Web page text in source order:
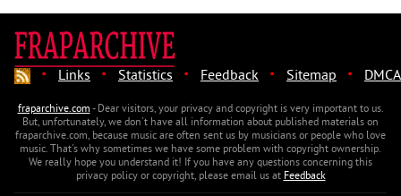
· Links · Statistics · Feedback · Sitemap · DMCA
fraparchive.com- Dear visitors, your privacy and copyright is very important to us.
But, unfortunately, we don't have all information about published materials on
fraparchive.com, because music are often sent us by musicians or people who love
music. That's why sometimes we have some problem with copyright ownership.
We really hope you understand it! If you have any questions concerning this
privacy policy or copyright, please email us atFeedback